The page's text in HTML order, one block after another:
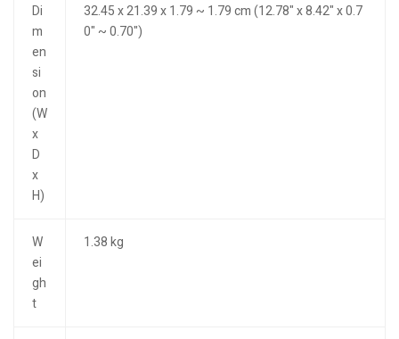
Di
m
en
si
on
(W
x
D
x
H)
32.45 x 21.39 x 1.79 ~ 1.79 cm (12.78" x 8.42" x 0.7
0" ~ 0.70")
W
ei
gh
t
1.38 kg